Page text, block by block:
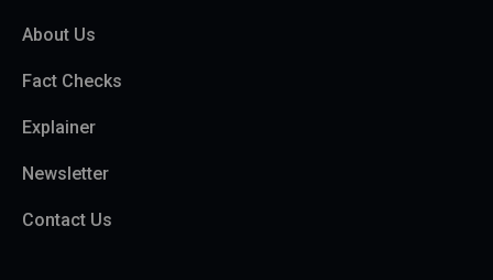
About Us
Fact Checks
Explainer
Newsletter
Contact Us